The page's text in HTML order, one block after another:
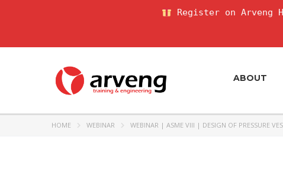
ABOUT
HOME WEBINAR WEBINAR | ASME VIII | DESIGN OF PRESSURE
Register on Arveng